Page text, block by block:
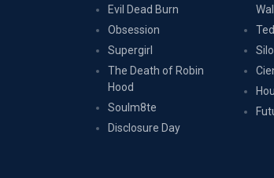
Evil Dead Burn
Obsession
Supergirl
The Death of Robin
Hood
Soulm8te
Disclosure Day
Silo